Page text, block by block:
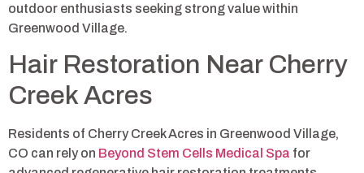
outdoor enthusiasts seeking strong value within
Greenwood Village.
Hair Restoration Near Cherry
Creek Acres
Residents of Cherry Creek Acres in Greenwood Village,
CO can rely on Beyond Stem Cells Medical Spa for